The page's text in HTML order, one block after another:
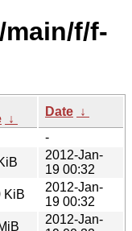
f/f-
↓
Date ↓
-
2012-Jan-
19 00:32
KiB
2012-Jan-
19 00:32
2012-Jan-